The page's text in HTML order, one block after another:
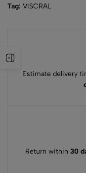
Tag: VISCRAL
Estimate delivery
Return within 30